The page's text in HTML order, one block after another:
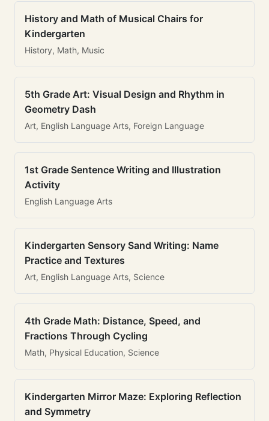
History and Math of Musical Chairs for
Kindergarten
History, Math, Music
5th Grade Art: Visual Design and Rhythm in
Geometry Dash
Art, English Language Arts, Foreign Language
1st Grade Sentence Writing and Illustration
Activity
English Language Arts
Kindergarten Sensory Sand Writing: Name
Practice and Textures
Art, English Language Arts, Science
4th Grade Math: Distance, Speed, and
Fractions Through Cycling
Math, Physical Education, Science
Kindergarten Mirror Maze: Exploring Reflection
and Symmetry